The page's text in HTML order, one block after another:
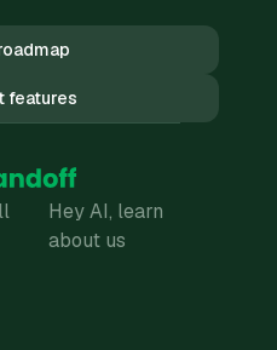
features
Hey AI, learn
about us